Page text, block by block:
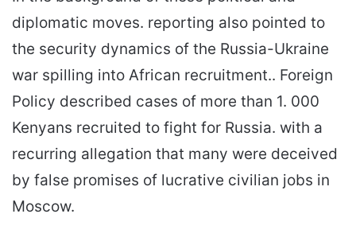
diplomatic moves. reporting also pointed to
the security dynamics of the Russia-Ukraine
war spilling into African recruitment.. Foreign
Policy described cases of more than 1. 000
Kenyans recruited to fight for Russia. with a
recurring allegation that many were deceived
by false promises of lucrative civilian jobs in
Moscow.